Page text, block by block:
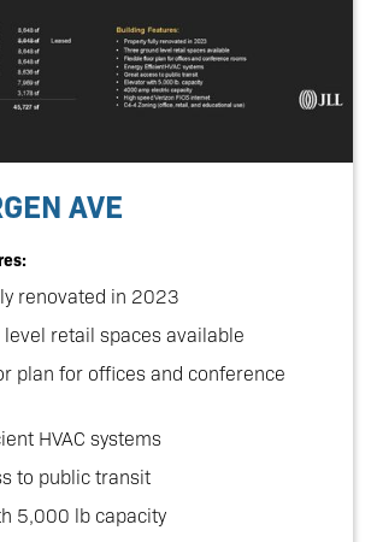
AVE
renovated in 2023
level retail spaces available
plan for offices and conference
HVAC systems
to public transit
5,000 lb capacity